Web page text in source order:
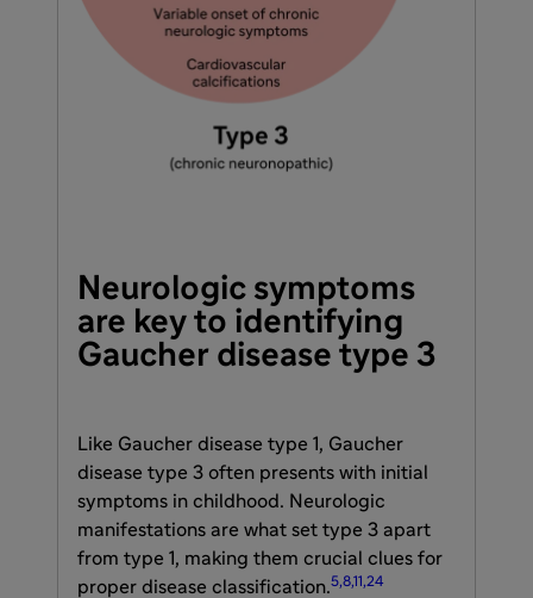
Neurologic symptoms
are key to identifying
Gaucher disease type 3
Like Gaucher disease type 1, Gaucher
disease type 3 often presents with initial
symptoms in childhood. Neurologic
manifestations are what set type 3 apart
from type 1, making them crucial clues for
proper disease classification.5,8,11,24